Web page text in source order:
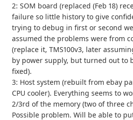
2: SOM board (replaced (Feb 18)
failure so little history to give
trying to debug in first or second
assumed the problems were from
(replace it, TMS100v3, later
by power supply, but turned out to
fixed).
3: Host system (rebuilt from ebay
CPU cooler). Everything seems to
2/3rd of the memory (two of three
Possible problem. Will be able to